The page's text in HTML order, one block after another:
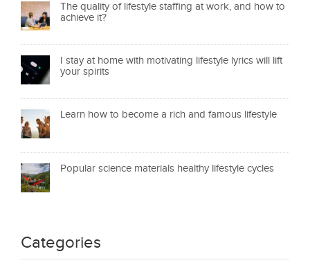
The quality of lifestyle staffing at work, and how to
achieve it?
I stay at home with motivating lifestyle lyrics will lift
your spirits
Learn how to become a rich and famous lifestyle
Popular science materials healthy lifestyle cycles
Categories